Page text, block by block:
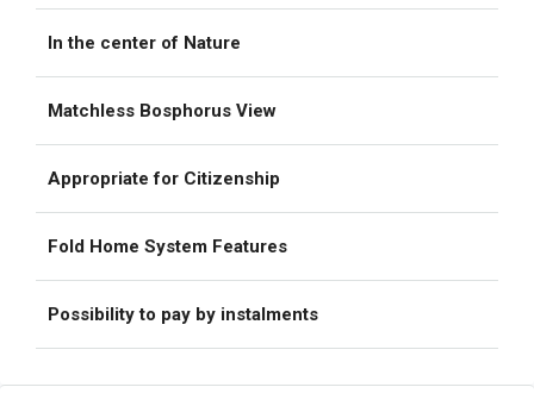
In the center of Nature
Matchless Bosphorus View
Appropriate for Citizenship
Fold Home System Features
Possibility to pay by instalments